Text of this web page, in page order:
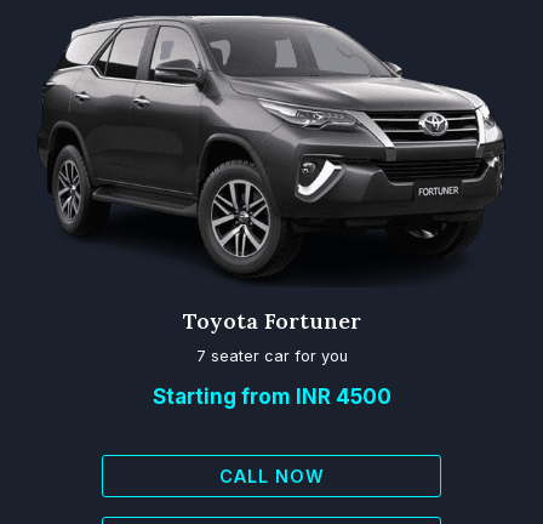
Toyota Fortuner
7 seater car for you
Starting from INR 4500
CALL NOW